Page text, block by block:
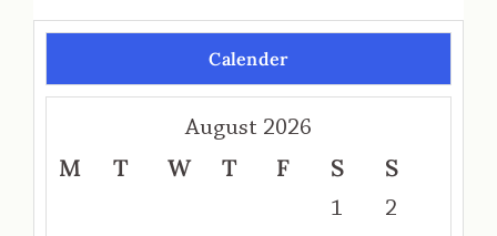
Calender
August 2026
M T W T F S S
1
2